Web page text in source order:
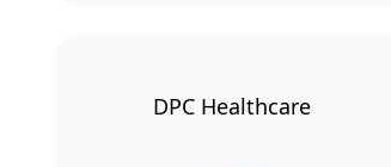
DPC Healthcare